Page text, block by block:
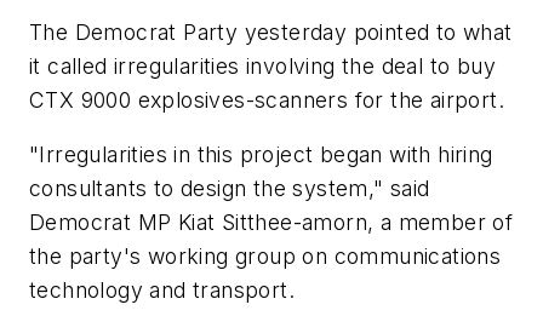
The Democrat Party yesterday pointed to what
it called irregularities involving the deal to buy
CTX 9000 explosives-scanners for the airport.
"Irregularities in this project began with hiring
consultants to design the system," said
Democrat MP Kiat Sitthee-amorn, a member of
the party's working group on communications
technology and transport.